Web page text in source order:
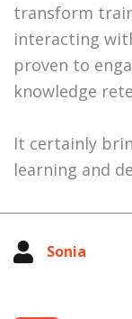
transform
interacting
proven to
knowledge
It certainly
learning and
Sonia